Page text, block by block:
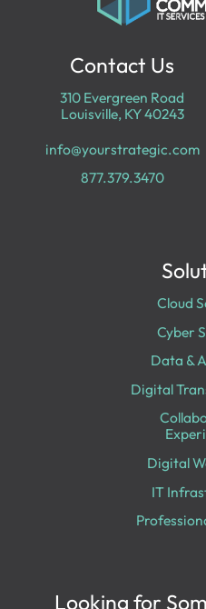
Contact Us
310 Evergreen Road
Louisville, KY 40243
info@yourstrategic.com
877.379.3470
Cloud
Cyber
Data &
Digital
Digital
IT
Looking for